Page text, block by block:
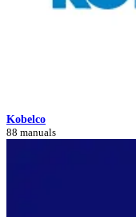
Kobelco
88 manuals